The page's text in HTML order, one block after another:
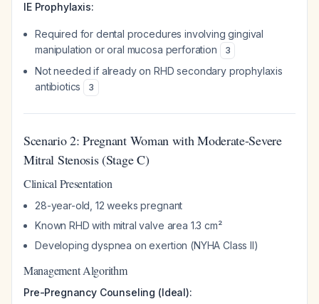
IE Prophylaxis:
Required for dental procedures involving gingival
manipulation or oral mucosa perforation
3
Not needed if already on RHD secondary prophylaxis
antibiotics
3
Scenario 2: Pregnant Woman with Moderate-Severe
Mitral Stenosis (Stage C)
Clinical Presentation
28-year-old, 12 weeks pregnant
Known RHD with mitral valve area 1.3 cm²
Developing dyspnea on exertion (NYHA Class II)
Management Algorithm
Pre-Pregnancy Counseling (Ideal):